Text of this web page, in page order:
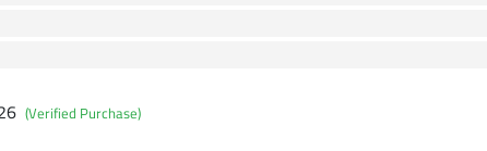
(Verified Purchase)